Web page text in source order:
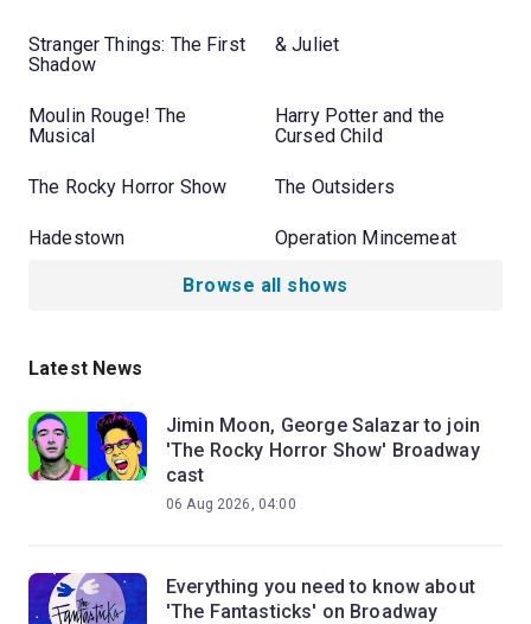
Stranger Things: The First
Shadow
& Juliet
Moulin Rouge! The
Musical
Harry Potter and the
Cursed Child
The Rocky Horror Show The Outsiders
Hadestown Operation Mincemeat
Browse all shows
Latest News
Jimin Moon, George Salazar to join
'The Rocky Horror Show' Broadway
cast
06 Aug 2026, 04:00
Everything you need to know about
'The Fantasticks' on Broadway